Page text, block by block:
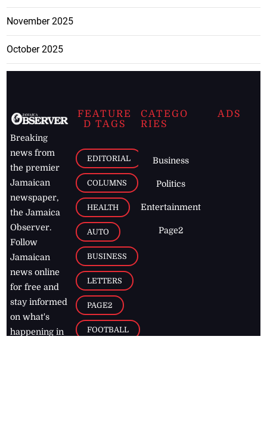
November 2025
October 2025
Breaking
news from
the premier
Jamaican
newspaper,
the Jamaica
Observer.
Follow
Jamaican
news online
for free and
stay informed
on what's
happening in
FEATURE
D TAGS
EDITORIAL
COLUMNS
HEALTH
AUTO
BUSINESS
LETTERS
PAGE2
FOOTBALL
CATEGO
RIES
Business
Politics
Entertainment
Page2
ADS